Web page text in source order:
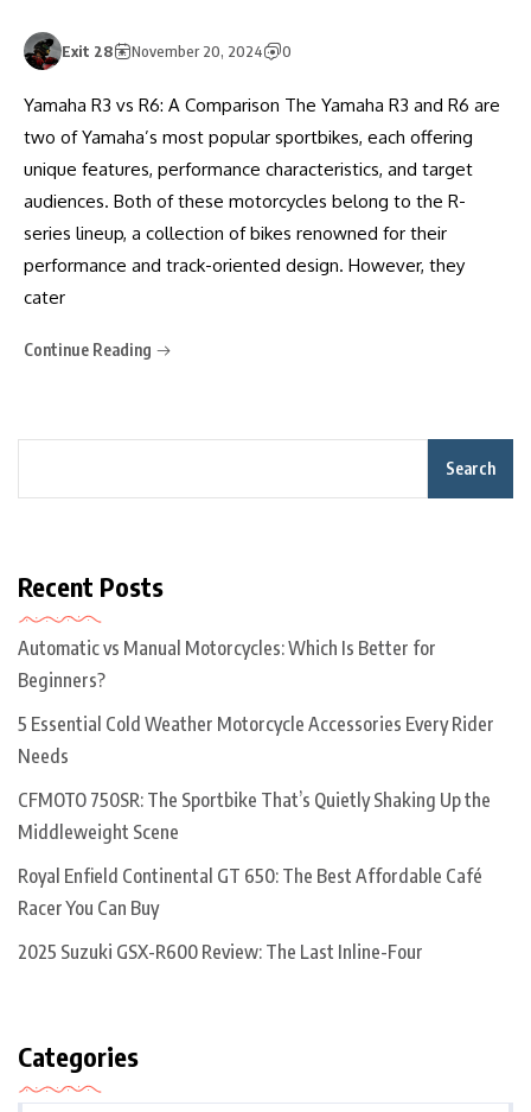
Exit 28 November 20, 2024 0
Yamaha R3 vs R6: A Comparison The Yamaha R3 and R6 are
two of Yamaha’s most popular sportbikes, each offering
unique features, performance characteristics, and target
audiences. Both of these motorcycles belong to the R-
series lineup, a collection of bikes renowned for their
performance and track-oriented design. However, they
cater
Continue Reading
Search
Recent Posts
Automatic vs Manual Motorcycles: Which Is Better for
Beginners?
5 Essential Cold Weather Motorcycle Accessories Every Rider
Needs
CFMOTO 750SR: The Sportbike That’s Quietly Shaking Up the
Middleweight Scene
Royal Enfield Continental GT 650: The Best Affordable Café
Racer You Can Buy
2025 Suzuki GSX-R600 Review: The Last Inline-Four
Categories